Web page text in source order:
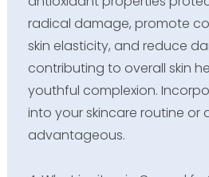
radical damage, promote
skin elasticity, and reduce
contributing to overall skin
youthful complexion.
into your skincare routine or
advantageous.